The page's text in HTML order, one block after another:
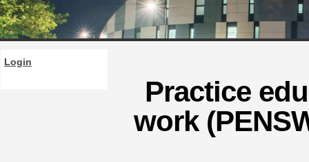
Login
Practice
work